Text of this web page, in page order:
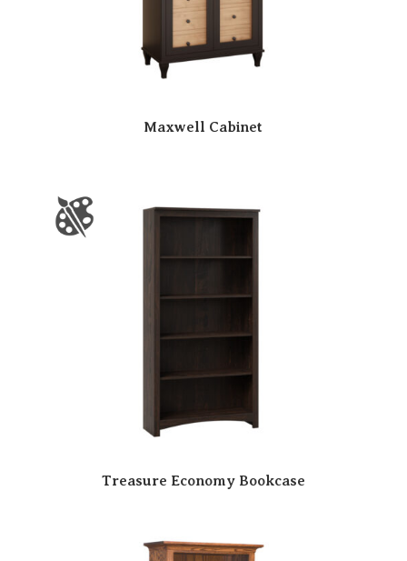
Maxwell Cabinet
Treasure Economy Bookcase